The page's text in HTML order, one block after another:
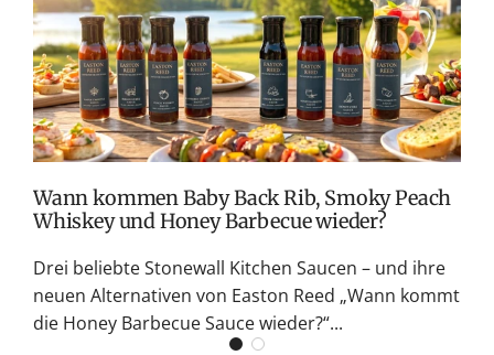
Wann kommen Baby Back Rib, Smoky Peach
Whiskey und Honey Barbecue wieder?
Drei beliebte Stonewall Kitchen Saucen – und ihre
neuen Alternativen von Easton Reed „Wann kommt
die Honey Barbecue Sauce wieder?“...